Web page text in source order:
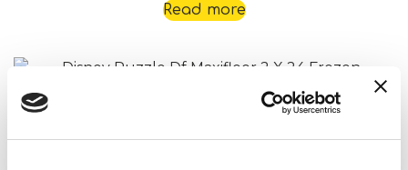
Read more